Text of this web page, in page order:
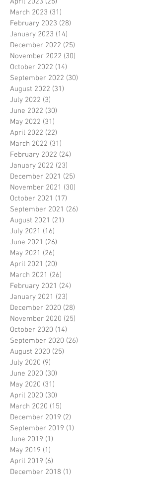
March 2023 (31)
February 2023 (28)
January 2023 (14)
December 2022 (25)
November 2022 (30)
October 2022 (14)
September 2022 (30)
August 2022 (31)
July 2022 (3)
June 2022 (30)
May 2022 (31)
April 2022 (22)
March 2022 (31)
February 2022 (24)
January 2022 (23)
December 2021 (25)
November 2021 (30)
October 2021 (17)
September 2021 (26)
August 2021 (21)
July 2021 (16)
June 2021 (26)
May 2021 (26)
April 2021 (20)
March 2021 (26)
February 2021 (24)
January 2021 (23)
December 2020 (28)
November 2020 (25)
October 2020 (14)
September 2020 (26)
August 2020 (25)
July 2020 (9)
June 2020 (30)
May 2020 (31)
April 2020 (30)
March 2020 (15)
December 2019 (2)
September 2019 (1)
June 2019 (1)
May 2019 (1)
April 2019 (6)
December 2018 (1)